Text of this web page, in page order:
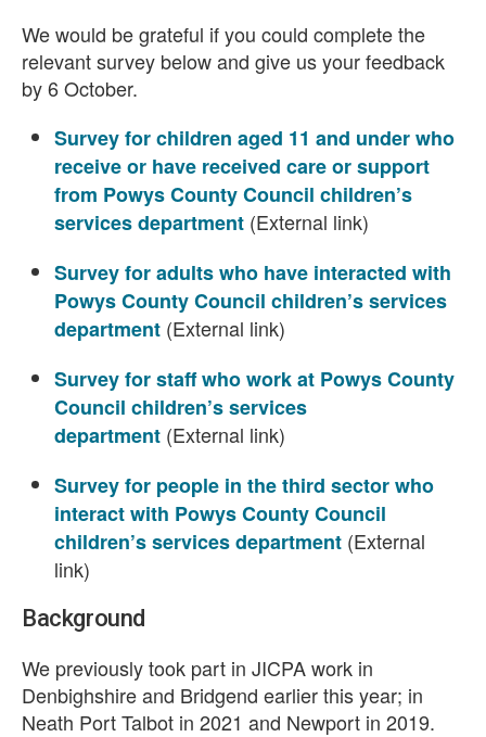
We would be grateful if you could complete the
relevant survey below and give us your feedback
by 6 October.
Survey for children aged 11 and under who
receive or have received care or support
from Powys County Council children’s
services department (External link)
Survey for adults who have interacted with
Powys County Council children’s services
department (External link)
Survey for staff who work at Powys County
Council children’s services
department (External link)
Survey for people in the third sector who
interact with Powys County Council
children’s services department (External
link)
Background
We previously took part in JICPA work in
Denbighshire and Bridgend earlier this year; in
Neath Port Talbot in 2021 and Newport in 2019.